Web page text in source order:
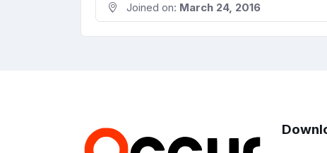
Joined on: March 24, 2016